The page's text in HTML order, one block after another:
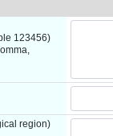
123456)
region)